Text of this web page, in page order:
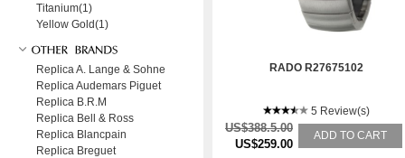
RADO R27675102
5 Review(s)
US$388.5.00
US$259.00
ADD TO CART
Titanium(1)
Yellow Gold(1)
Replica A. Lange & Sohne
Replica Audemars Piguet
Replica B.R.M
Replica Bell & Ross
Replica Blancpain
Replica Breguet